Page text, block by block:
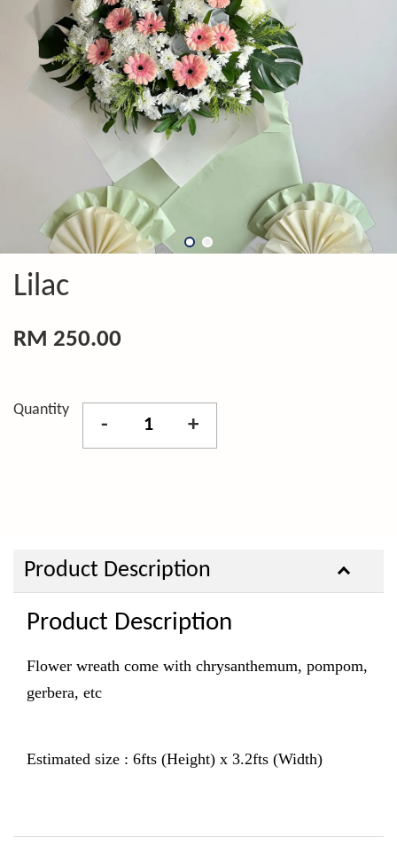
Lilac
RM 250.00
Quantity
- +
Product Description
Product Description
Flower wreath come with chrysanthemum, pompom,
gerbera, etc
Estimated size : 6fts (Height) x 3.2fts (Width)